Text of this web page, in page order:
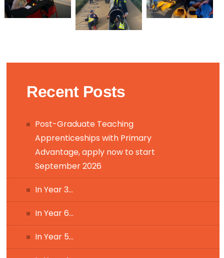
Recent Posts
Post-Graduate Teaching
Apprenticeships with Primary
Advantage, apply now to start
September 2026
In Year 3…
In Year 6…
In Year 5…